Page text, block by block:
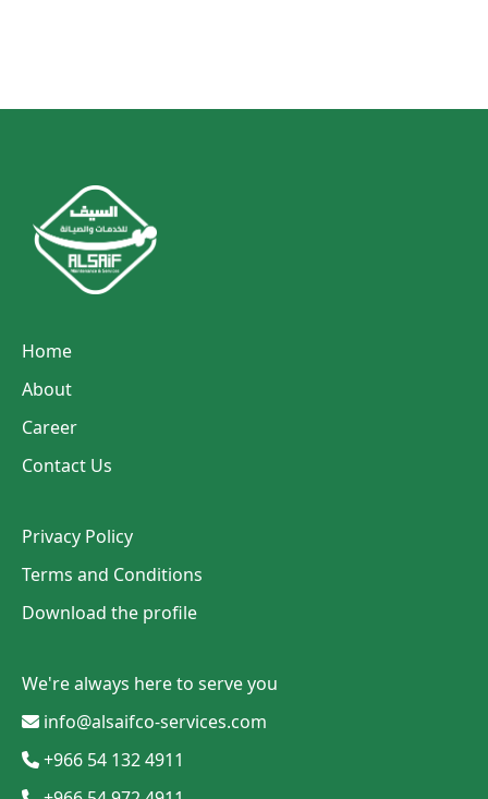
Home
About
Career
Contact Us
Privacy Policy
Terms and Conditions
Download the profile
We're always here to serve you
info@alsaifco-services.com
+966 54 132 4911